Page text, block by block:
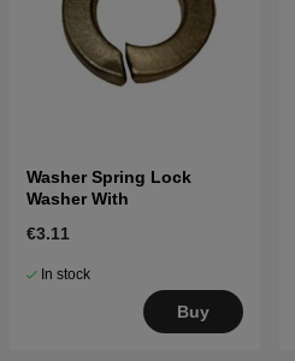
Washer Spring Lock
Washer With
€3.11
In stock
Buy